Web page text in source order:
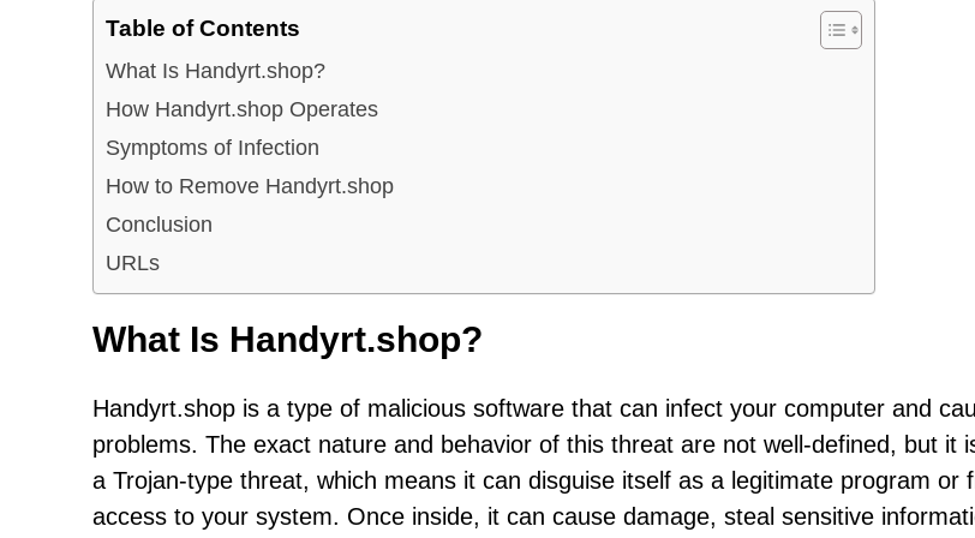
Table of Contents
What Is Handyrt.shop?
How Handyrt.shop Operates
Symptoms of Infection
How to Remove Handyrt.shop
Conclusion
URLs
What Is Handyrt.shop?
Handyrt.shop is a type of malicious software that can infect your computer and
problems. The exact nature and behavior of this threat are not well-defined, but it
a Trojan-type threat, which means it can disguise itself as a legitimate program or
access to your system. Once inside, it can cause damage, steal sensitive